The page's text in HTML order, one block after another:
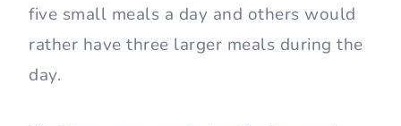
five small meals a day and others would
rather have three larger meals during the
day.